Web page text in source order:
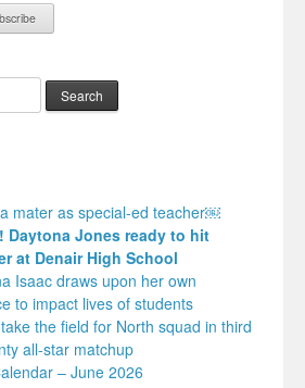
mater as special-ed teacher￼
Daytona Jones ready to hit
at Denair High School
Isaac draws upon her own
to impact lives of students
the field for North squad in third
all-star matchup
– June 2026